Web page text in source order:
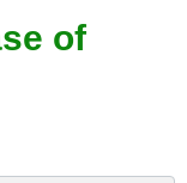
of